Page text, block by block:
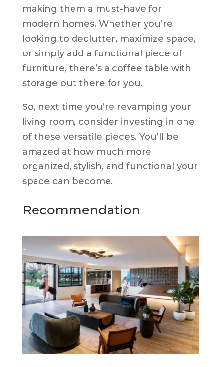
making them a must-have for
modern homes. Whether you’re
looking to declutter, maximize space,
or simply add a functional piece of
furniture, there’s a coffee table with
storage out there for you.
So, next time you’re revamping your
living room, consider investing in one
of these versatile pieces. You’ll be
amazed at how much more
organized, stylish, and functional your
space can become.
Recommendation